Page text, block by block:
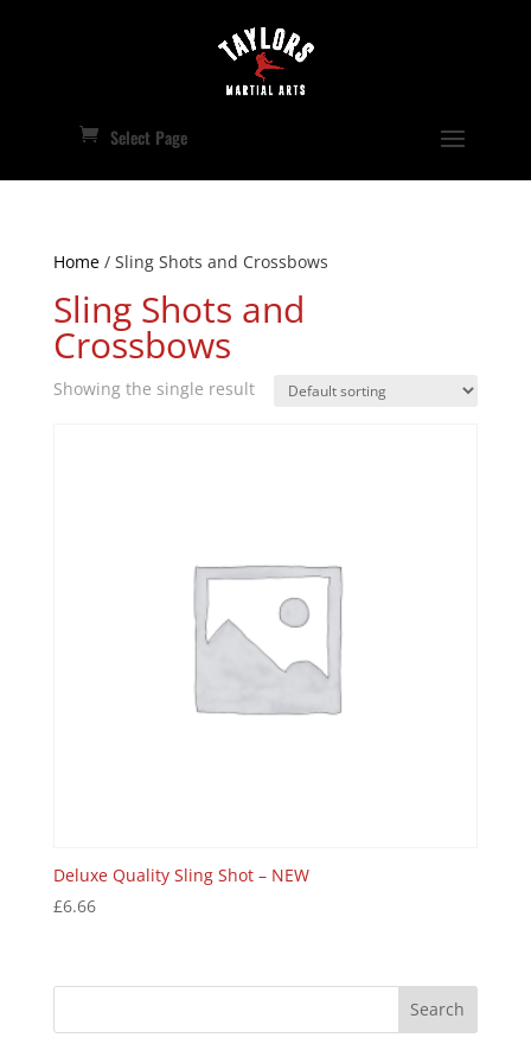
Select Page
Home/ Sling Shots and Crossbows
Sling Shots and
Crossbows
Showing the single result
Deluxe Quality Sling Shot – NEW
£6.66